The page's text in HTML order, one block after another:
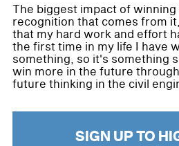
The biggest impact of
recognition that comes from
that my hard work and effort
the first time in my life I have
something, so it's something
win more in the future
future thinking in the civil
SIGN UP TO